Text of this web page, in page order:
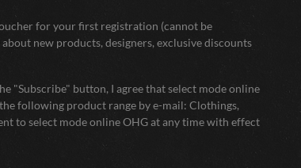
for your first registration (cannot be
new products, designers, exclusive discounts
"Subscribe" button, I agree that select mode online
following product range by e-mail: Clothings,
to select mode online OHG at any time with effect